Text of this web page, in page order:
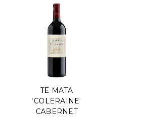
TE MATA
'COLERAINE'
CABERNET